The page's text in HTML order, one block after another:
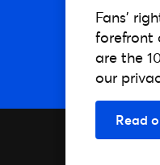
Fans’
forefront
are the
our
Read